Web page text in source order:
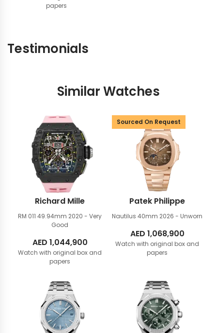
papers
Testimonials
Similar Watches
Richard Mille
RM 011 49.94mm 2020 - Very
Good
AED 1,044,900
Watch with original box and
papers
Sourced On Request
Patek Philippe
Nautilus 40mm 2026 - Unworn
AED 1,068,900
Watch with original box and
papers